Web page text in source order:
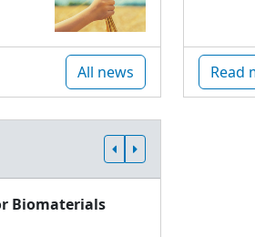
All news Read
Biomaterials